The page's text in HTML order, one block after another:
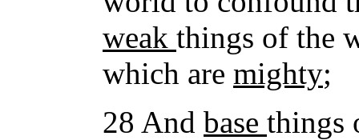
weak things of the
which are mighty;
28 And base things